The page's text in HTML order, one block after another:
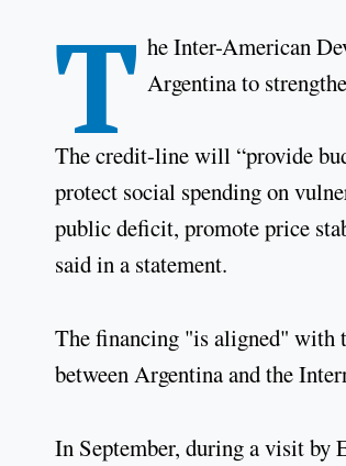
T he Inter-American
Argentina to
The credit-line will “provide
protect social spending on
public deficit, promote price
said in a statement.
The financing "is aligned" with
between Argentina and the
In September, during a visit by